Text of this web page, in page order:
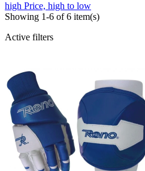
high Price, high to low
Showing 1-6 of 6 item(s)
Active filters